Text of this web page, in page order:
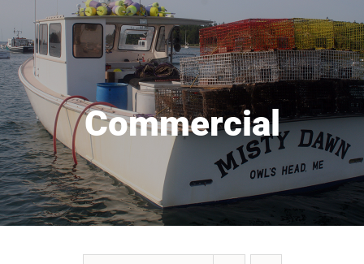
Commercial